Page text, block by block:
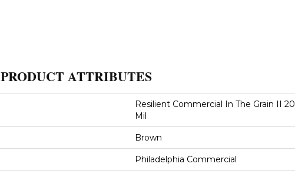
PRODUCT ATTRIBUTES
Resilient Commercial In The Grain II 20
Mil
Brown
Philadelphia Commercial